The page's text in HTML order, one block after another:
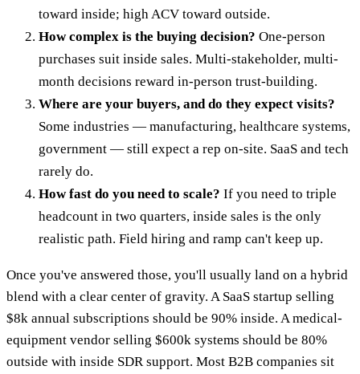
toward inside; high ACV toward outside.
How complex is the buying decision? One-person
purchases suit inside sales. Multi-stakeholder, multi-
month decisions reward in-person trust-building.
Where are your buyers, and do they expect visits?
Some industries — manufacturing, healthcare systems,
government — still expect a rep on-site. SaaS and tech
rarely do.
How fast do you need to scale? If you need to triple
headcount in two quarters, inside sales is the only
realistic path. Field hiring and ramp can't keep up.
Once you've answered those, you'll usually land on a hybrid
blend with a clear center of gravity. A SaaS startup selling
$8k annual subscriptions should be 90% inside. A medical-
equipment vendor selling $600k systems should be 80%
outside with inside SDR support. Most B2B companies sit